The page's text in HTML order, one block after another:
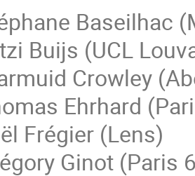
Baseilhac
Buijs (UCL
Crowley
Ehrhard
Frégier (Lens)
Ginot (Paris